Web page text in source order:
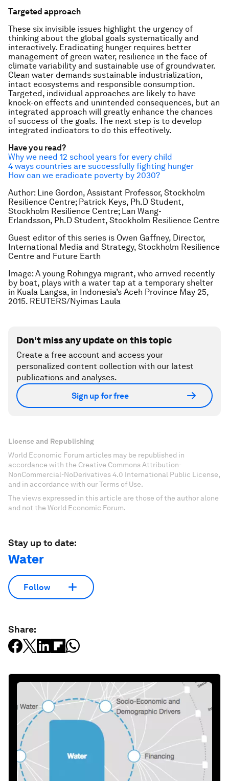
Targeted approach
These six invisible issues highlight the urgency of
thinking about the global goals systematically and
interactively. Eradicating hunger requires better
management of green water, resilience in the face of
climate variability and sustainable use of groundwater.
Clean water demands sustainable industrialization,
intact ecosystems and responsible consumption.
Targeted, individual approaches are likely to have
knock-on effects and unintended consequences, but an
integrated approach will greatly enhance the chances
of success of the goals. The next step is to develop
integrated indicators to do this effectively.
Have you read?
Why we need 12 school years for every child
4 ways countries are successfully fighting hunger
How can we eradicate poverty by 2030?
Author: Line Gordon, Assistant Professor, Stockholm
Resilience Centre; Patrick Keys, Ph.D Student,
Stockholm Resilience Centre; Lan Wang-
Erlandsson, Ph.D Student, Stockholm Resilience Centre
Guest editor of this series is Owen Gaffney, Director,
International Media and Strategy, Stockholm Resilience
Centre and Future Earth
Image: A young Rohingya migrant, who arrived recently
by boat, plays with a water tap at a temporary shelter
in Kuala Langsa, in Indonesia’s Aceh Province May 25,
2015. REUTERS/Nyimas Laula
Don't miss any update on this topic
Create a free account and access your
personalized content collection with our latest
publications and analyses.
Sign up for free
License and Republishing
World Economic Forum articles may be republished in
accordance with the Creative Commons Attribution-
NonCommercial-NoDerivatives 4.0 International Public License,
and in accordance with our Terms of Use.
The views expressed in this article are those of the author alone
and not the World Economic Forum.
Stay up to date:
Water
Follow
Share: